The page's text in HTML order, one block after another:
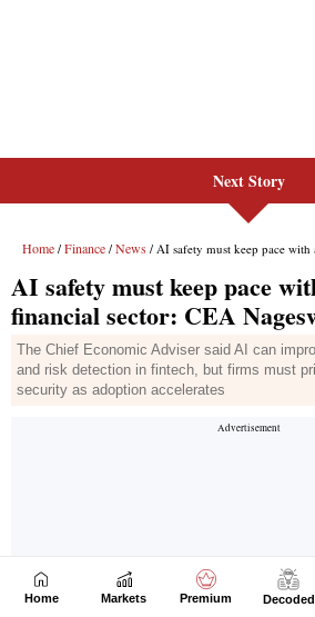
Next Story
Home Markets Premium Decoded